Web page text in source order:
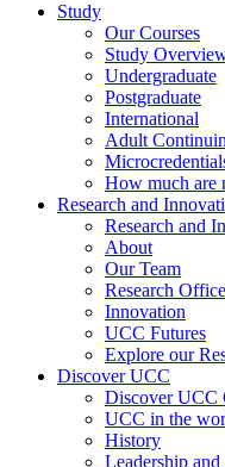
Study
Our Courses
Study
Undergraduate
Postgraduate
International
Adult
How much are
Research and
Research and
About
Our Team
Research Office
Innovation
UCC Futures
Explore our
Discover UCC
Discover UCC
UCC in the
History
Leadership and